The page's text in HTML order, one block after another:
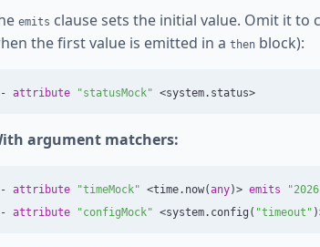
emits clause sets the initial value. Omit it
the first value is emitted in a then block):
- attribute "statusMock" <system. status>
argument matchers:
- attribute "timeMock" <time. now(any)> emits
- attribute "configMock" <system. config ( "timeout"